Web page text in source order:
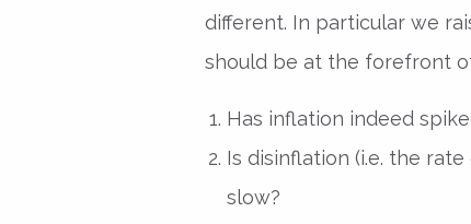
different. In particular we
should be at the forefront
Has inflation indeed
Is disinflation (i.e. the
slow?